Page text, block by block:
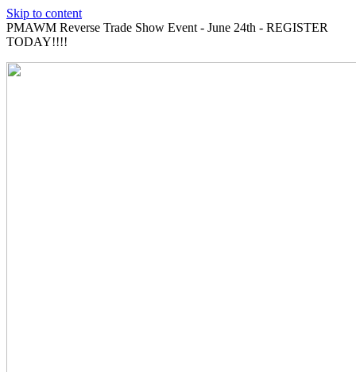
Skip to content
PMAWM Reverse Trade Show Event - June 24th - REGISTER
TODAY!!!!